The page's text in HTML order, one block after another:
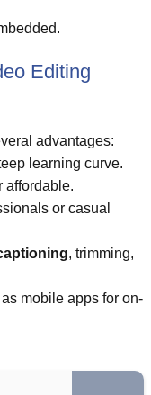
Editing
advantages:
learning curve.
affordable.
or casual
, trimming,
mobile apps for on-